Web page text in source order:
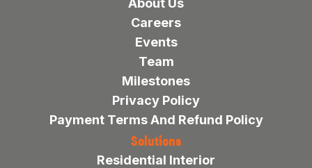
About Us
Careers
Events
Team
Milestones
Privacy Policy
Payment Terms And Refund Policy
Solutions
Residential Interior